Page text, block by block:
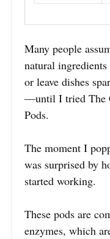
Many people
natural
or leave dishes
—until I tried The
Pods.
The moment I
was surprised by
started working.
These pods are
enzymes, which